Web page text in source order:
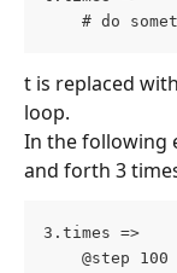
# do
t is replaced
loop.
In the following
and forth 3
3.times =>
    @step 100